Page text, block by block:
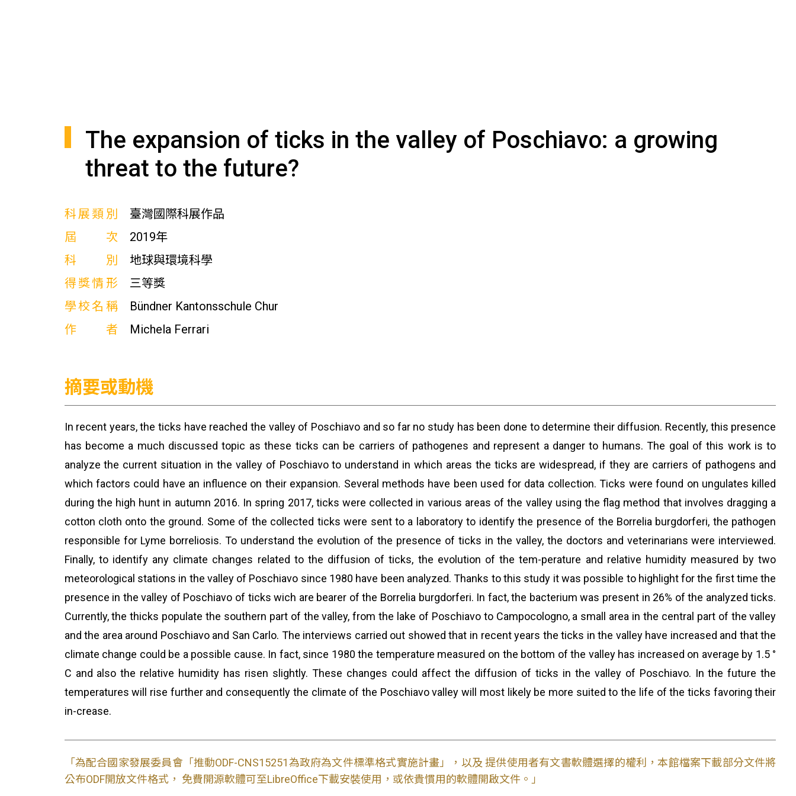
The expansion of ticks in the valley of Poschiavo: a growing
threat to the future?
科展類別
臺灣國際科展作品
屆次
2019年
科別
地球與環境科學
得獎情形
三等獎
學校名稱
Bündner Kantonsschule Chur
作者
Michela Ferrari
摘要或動機
In recent years, the ticks have reached the valley of Poschiavo and so far no study has been done to determine their diffusion. Recently, this presence
has become a much discussed topic as these ticks can be carriers of pathogenes and represent a danger to humans. The goal of this work is to
analyze the current situation in the valley of Poschiavo to understand in which areas the ticks are widespread, if they are carriers of pathogens and
which factors could have an influence on their expansion. Several methods have been used for data collection. Ticks were found on ungulates killed
during the high hunt in autumn 2016. In spring 2017, ticks were collected in various areas of the valley using the flag method that involves dragging a
cotton cloth onto the ground. Some of the collected ticks were sent to a laboratory to identify the presence of the Borrelia burgdorferi, the pathogen
responsible for Lyme borreliosis. To understand the evolution of the presence of ticks in the valley, the doctors and veterinarians were interviewed.
Finally, to identify any climate changes related to the diffusion of ticks, the evolution of the tem-perature and relative humidity measured by two
meteorological stations in the valley of Poschiavo since 1980 have been analyzed. Thanks to this study it was possible to highlight for the first time the
presence in the valley of Poschiavo of ticks wich are bearer of the Borrelia burgdorferi. In fact, the bacterium was present in 26% of the analyzed ticks.
Currently, the thicks populate the southern part of the valley, from the lake of Poschiavo to Campocologno, a small area in the central part of the valley
and the area around Poschiavo and San Carlo. The interviews carried out showed that in recent years the ticks in the valley have increased and that the
climate change could be a possible cause. In fact, since 1980 the temperature measured on the bottom of the valley has increased on average by 1.5 °
C and also the relative humidity has risen slightly. These changes could affect the diffusion of ticks in the valley of Poschiavo. In the future the
temperatures will rise further and consequently the climate of the Poschiavo valley will most likely be more suited to the life of the ticks favoring their
in-crease.
「為配合國家發展委員會「推動ODF-CNS15251為政府為文件標準格式實施計畫」，以及 提供使用者有文書軟體選擇的權利，本館檔案下載部分文件將
公布ODF開放文件格式， 免費開源軟體可至LibreOffice下載安裝使用，或依貴慣用的軟體開啟文件。」